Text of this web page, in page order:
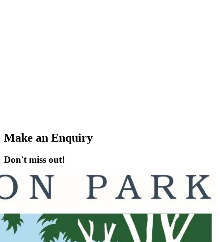
Make an Enquiry
Don't miss out!